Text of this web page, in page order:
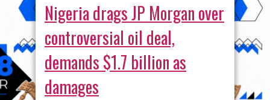
Nigeria drags JP Morgan over
controversial oil deal,
demands $1.7 billion as
damages